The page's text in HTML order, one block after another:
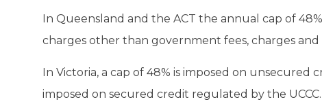
In Queensland and the ACT the annual cap of
charges other than government fees, charges
In Victoria, a cap of 48% is imposed on unsecured
imposed on secured credit regulated by the